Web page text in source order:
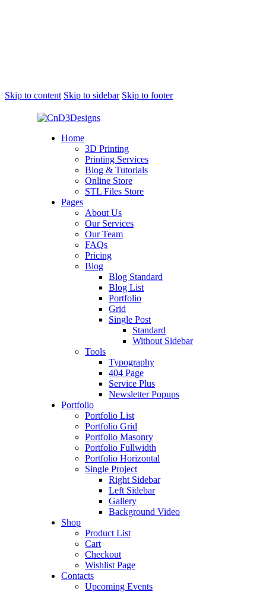
Skip to content Skip to sidebar Skip to footer
Home
3D Printing
Printing Services
Blog & Tutorials
Online Store
STL Files Store
Pages
About Us
Our Services
Our Team
FAQs
Pricing
Blog
Blog Standard
Blog List
Portfolio
Grid
Single Post
Standard
Without Sidebar
Tools
Typography
404 Page
Service Plus
Newsletter Popups
Portfolio
Portfolio List
Portfolio Grid
Portfolio Masonry
Portfolio Fullwidth
Portfolio Horizontal
Single Project
Right Sidebar
Left Sidebar
Gallery
Background Video
Shop
Product List
Cart
Checkout
Wishlist Page
Contacts
Upcoming Events